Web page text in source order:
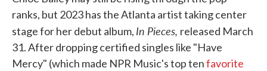
ranks, but 2023 has the Atlanta artist taking center
stage for her debut album, In Pieces, released March
31. After dropping certified singles like "Have
Mercy" (which made NPR Music's top tenfavorite